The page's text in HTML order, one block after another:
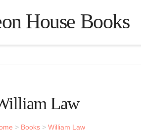
House Books
Law
> Books> William Law